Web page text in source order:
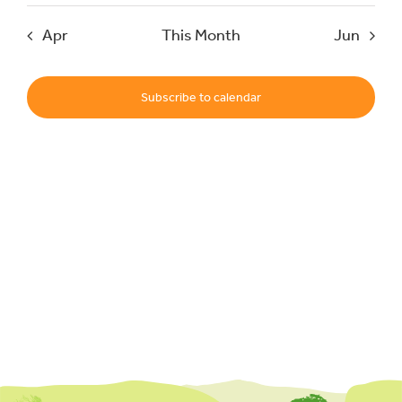
Events
UNESCO Global Geopark
Apr This Month Jun
Subscribe to calendar